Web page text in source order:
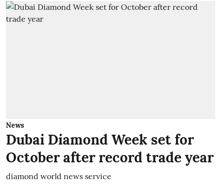
News
Dubai Diamond Week set for
October after record trade year
diamond world news service